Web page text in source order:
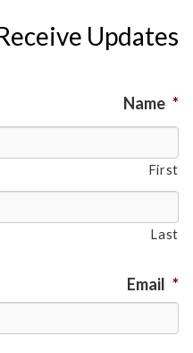
Updates
Name *
First
Last
Email *